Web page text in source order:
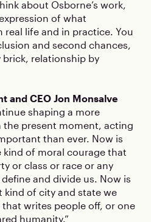
about Osborne’s work,
of what
life and in practice. You
and second chances,
relationship by
and CEO Jon Monsalve
shaping a more
the present moment, acting
than ever. Now is
of moral courage that
or class or race or any
and divide us. Now is
of city and state we
writes people off, or one
humanity.”